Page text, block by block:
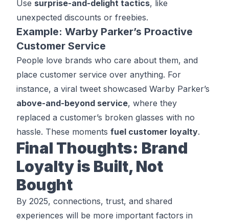
Use surprise-and-delight tactics, like
unexpected discounts or freebies.
Example: Warby Parker’s Proactive
Customer Service
People love brands who care about them, and
place customer service over anything. For
instance, a viral tweet showcased Warby Parker’s
above-and-beyond service, where they
replaced a customer’s broken glasses with no
hassle. These moments fuel customer loyalty.
Final Thoughts: Brand
Loyalty is Built, Not
Bought
By 2025, connections, trust, and shared
experiences will be more important factors in